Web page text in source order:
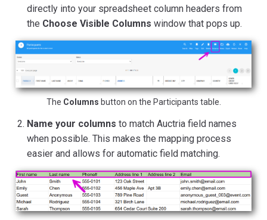
directly into your spreadsheet column headers from
the Choose Visible Columns window that pops up.
The Columns button on the Participants table.
Name your columns to match Auctria field names
when possible. This makes the mapping process
easier and allows for automatic field matching.